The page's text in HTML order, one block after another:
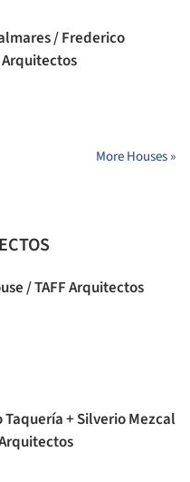
/ Frederico
More Houses »
/ TAFF Arquitectos
+ Silverio Mezcal